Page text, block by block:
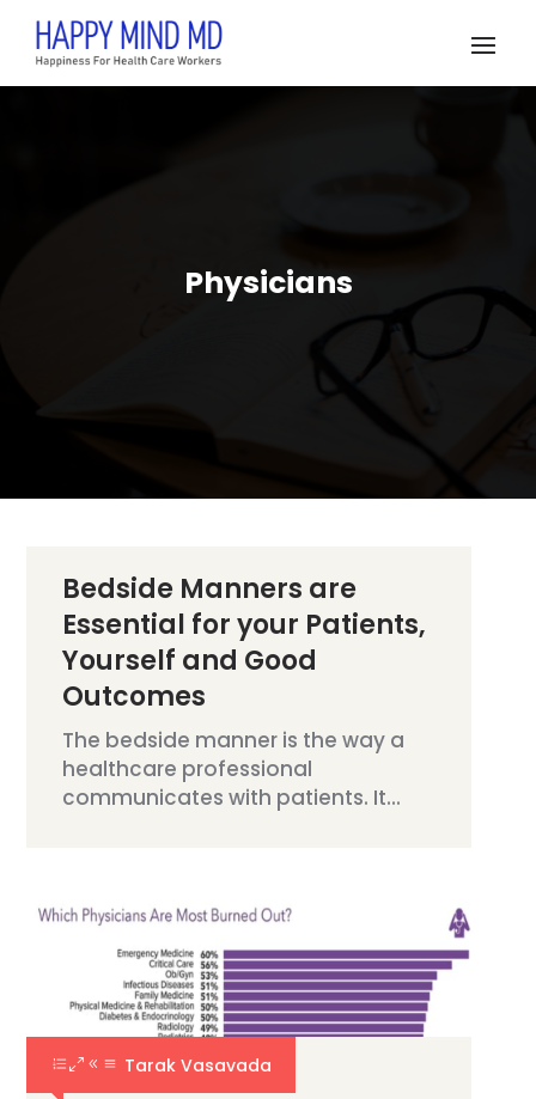
Physicians
Bedside Manners are
Essential for your Patients,
Yourself and Good
Outcomes
The bedside manner is the way a
healthcare professional
communicates with patients. It...
Tarak Vasavada